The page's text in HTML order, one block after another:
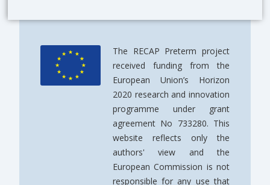
The RECAP Preterm project
received funding from the
European Union’s Horizon
2020 research and innovation
programme under grant
agreement No 733280. This
website reflects only the
authors' view and the
European Commission is not
responsible for any use that